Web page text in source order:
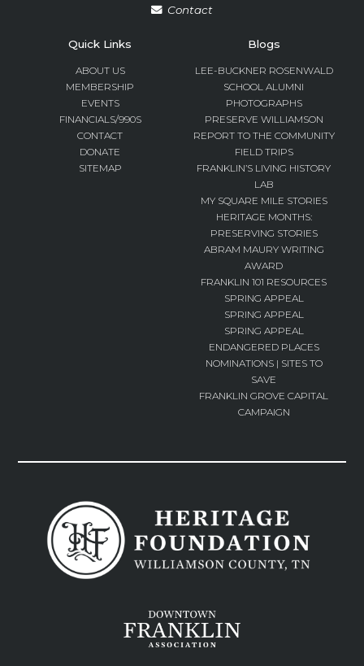
Contact
Quick Links
ABOUT US
MEMBERSHIP
EVENTS
FINANCIALS/990S
CONTACT
DONATE
SITEMAP
Blogs
LEE-BUCKNER ROSENWALD
SCHOOL ALUMNI
PHOTOGRAPHS
PRESERVE WILLIAMSON
REPORT TO THE COMMUNITY
FIELD TRIPS
FRANKLIN’S LIVING HISTORY
LAB
MY SQUARE MILE STORIES
HERITAGE MONTHS:
PRESERVING STORIES
ABRAM MAURY WRITING
AWARD
FRANKLIN 101 RESOURCES
SPRING APPEAL
SPRING APPEAL
SPRING APPEAL
ENDANGERED PLACES
NOMINATIONS | SITES TO
SAVE
FRANKLIN GROVE CAPITAL
CAMPAIGN